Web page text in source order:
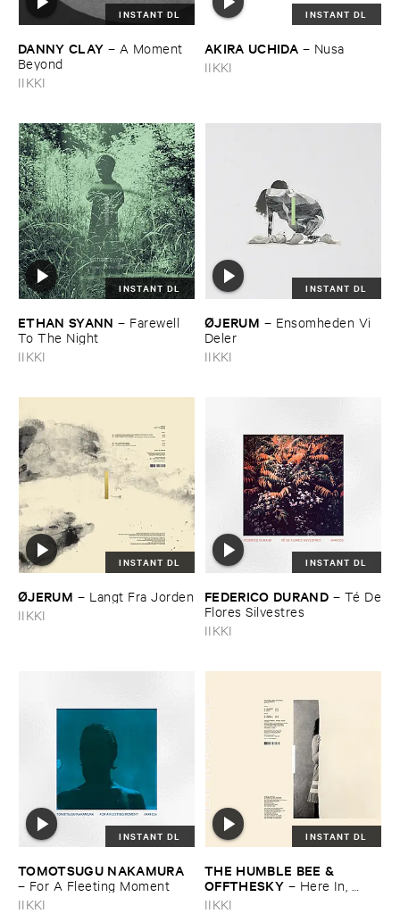
INSTANT DL
DANNY ​CLAY – A ​Moment ​
Beyond
IIKKI
INSTANT DL
AKIRA ​UCHIDA – Nusa
IIKKI
INSTANT DL
ETHAN ​SYANN – Farewell ​
To ​The ​Night
IIKKI
INSTANT DL
Ø​JERUM – Ensomheden ​Vi ​
Deler
IIKKI
INSTANT DL
Ø​JERUM – Langt ​Fra ​Jorden
IIKKI
INSTANT DL
FEDERICO ​DURAND – Té ​De
​Flores ​Silvestres
IIKKI
INSTANT DL
TOMOTSUGU ​NAKAMURA
– For ​A ​Fleeting ​Moment
IIKKI
INSTANT DL
THE ​HUMBLE ​BEE & ​
OFFTHESKY – Here ​In, ​
Absence
IIKKI